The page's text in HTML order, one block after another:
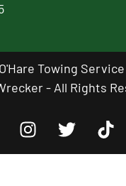
Towing
- All Rights